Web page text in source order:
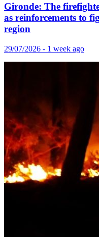
Gironde: The
as reinforcements to
region
29/07/2026 - 1 week ago